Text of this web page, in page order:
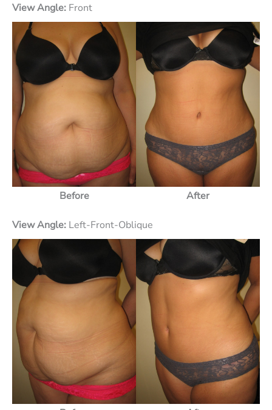
View Angle: Front
Before After
View Angle: Left-Front-Oblique